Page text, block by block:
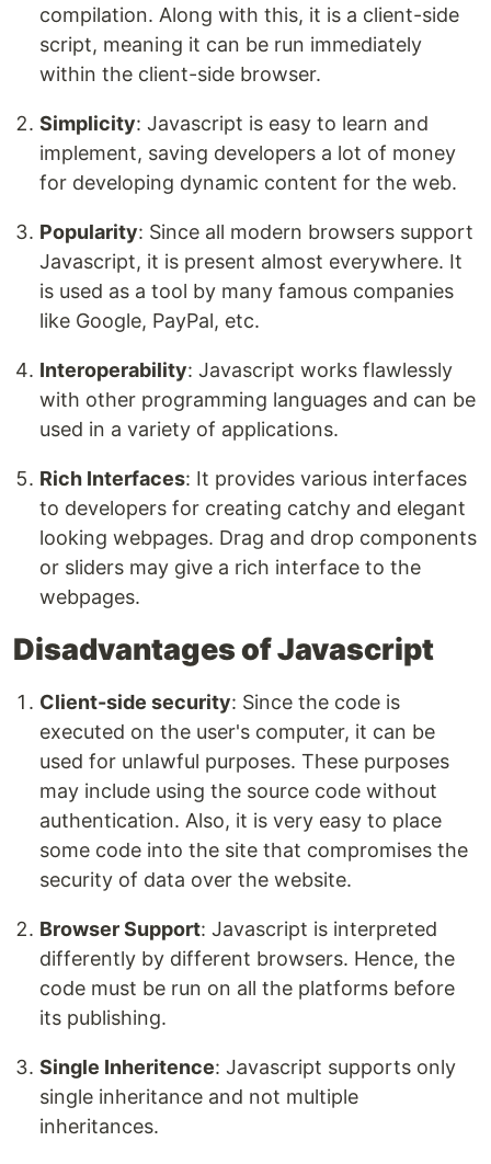
compilation. Along with this, it is a client-side
script, meaning it can be run immediately
within the client-side browser.
Simplicity: Javascript is easy to learn and
implement, saving developers a lot of money
for developing dynamic content for the web.
Popularity: Since all modern browsers support
Javascript, it is present almost everywhere. It
is used as a tool by many famous companies
like Google, PayPal, etc.
Interoperability: Javascript works flawlessly
with other programming languages and can be
used in a variety of applications.
Rich Interfaces: It provides various interfaces
to developers for creating catchy and elegant
looking webpages. Drag and drop components
or sliders may give a rich interface to the
webpages.
Disadvantages of Javascript
Client-side security: Since the code is
executed on the user's computer, it can be
used for unlawful purposes. These purposes
may include using the source code without
authentication. Also, it is very easy to place
some code into the site that compromises the
security of data over the website.
Browser Support: Javascript is interpreted
differently by different browsers. Hence, the
code must be run on all the platforms before
its publishing.
Single Inheritence: Javascript supports only
single inheritance and not multiple
inheritances.